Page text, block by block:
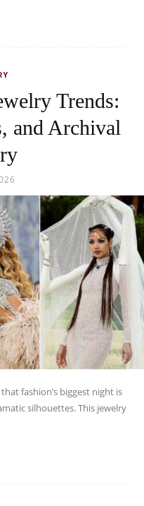
Trends:
and Archival
fashion’s biggest night is
silhouettes. This jewelry